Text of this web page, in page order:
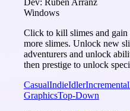
Windows
Click to kill slimes and
more slimes. Unlock new
adventurers and unlock
then prestige to unlock
CasualIndieIdlerIncremental
GraphicsTop-Down